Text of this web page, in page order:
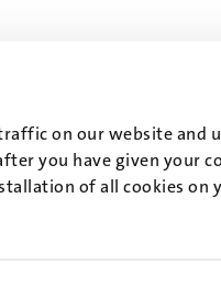
on our website
you have given your
of all cookies